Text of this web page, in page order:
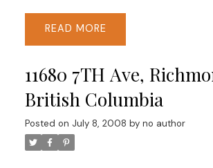
READ
11680 7TH Ave,
British Columbia
Posted on July 8, 2008 by no author